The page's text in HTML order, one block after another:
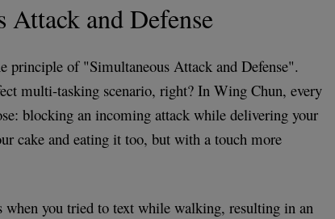
Attack and Defense
principle of "Simultaneous Attack and Defense".
multi-tasking scenario, right? In Wing Chun, every
blocking an incoming attack while delivering your
cake and eating it too, but with a touch more
when you tried to text while walking, resulting in an